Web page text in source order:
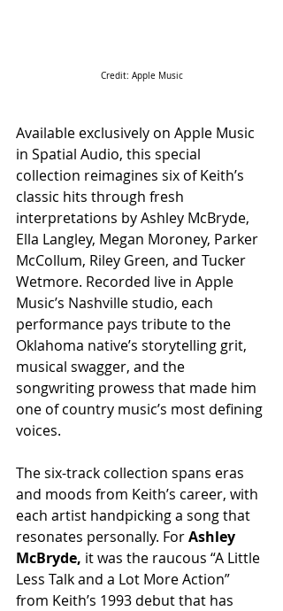
Credit: Apple Music
Available exclusively on Apple Music
in Spatial Audio, this special
collection reimagines six of Keith’s
classic hits through fresh
interpretations by Ashley McBryde,
Ella Langley, Megan Moroney, Parker
McCollum, Riley Green, and Tucker
Wetmore. Recorded live in Apple
Music’s Nashville studio, each
performance pays tribute to the
Oklahoma native’s storytelling grit,
musical swagger, and the
songwriting prowess that made him
one of country music’s most defining
voices.
The six-track collection spans eras
and moods from Keith’s career, with
each artist handpicking a song that
resonates personally. For Ashley
McBryde, it was the raucous “A Little
Less Talk and a Lot More Action”
from Keith’s 1993 debut that has